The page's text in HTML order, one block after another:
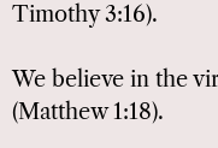
Timothy 3:16).
We believe in the
(Matthew 1:18).